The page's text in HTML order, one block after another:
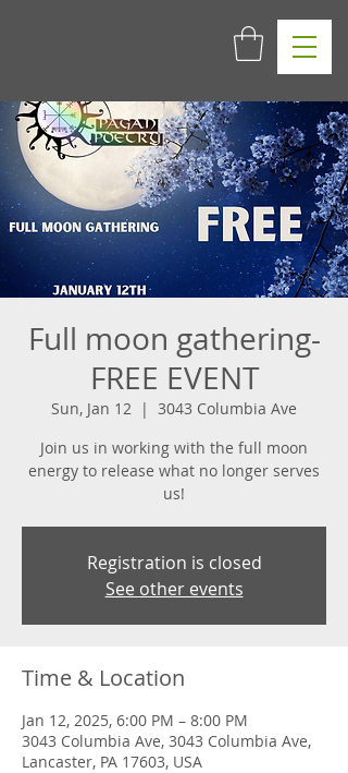
Full moon gathering-
FREE EVENT
Sun, Jan 12
  |
3043 Columbia Ave
Join us in working with the full moon
energy to release what no longer serves
us!
Registration is closed
See other events
Time & Location
Jan 12, 2025, 6:00 PM – 8:00 PM
3043 Columbia Ave, 3043 Columbia Ave,
Lancaster, PA 17603, USA